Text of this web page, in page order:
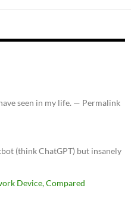
seen in my life. — Permalink
(think ChatGPT) but insanely
Device, Compared